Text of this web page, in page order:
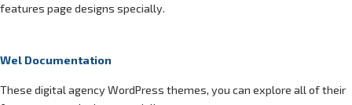
features page designs specially.
Wel Documentation
These digital agency WordPress themes, you can explore all of their